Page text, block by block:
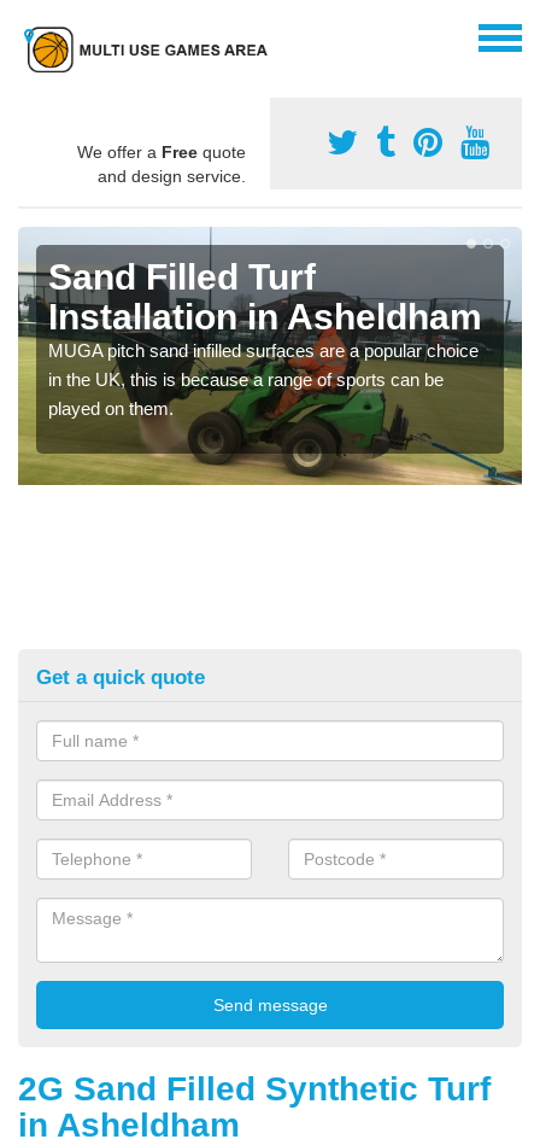
We offer a Free quote
and design service.
Sand Filled Turf
Installation in Asheldham
MUGA pitch sand infilled surfaces are a popular choice
in the UK, this is because a range of sports can be
played on them.
Get a quick quote
2G Sand Filled Synthetic Turf
in Asheldham